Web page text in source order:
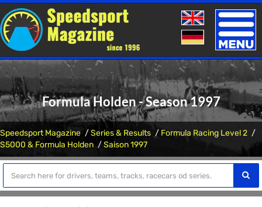
Toggle
Formula Holden - Season 1997
Speedsport Magazine Series & Results
Formula Racing Level 2
S5000 & Formula Holden
Saison 1997